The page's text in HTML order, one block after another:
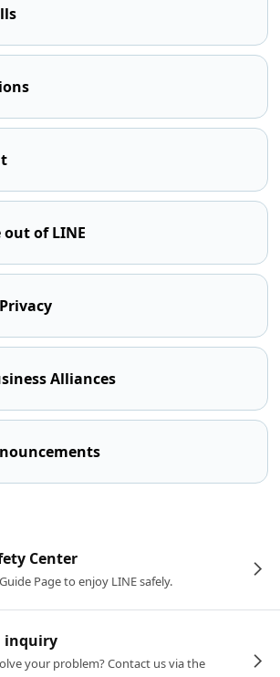
out of LINE
Alliances
Center
Page to enjoy LINE safely.
inquiry
your problem? Contact us via the